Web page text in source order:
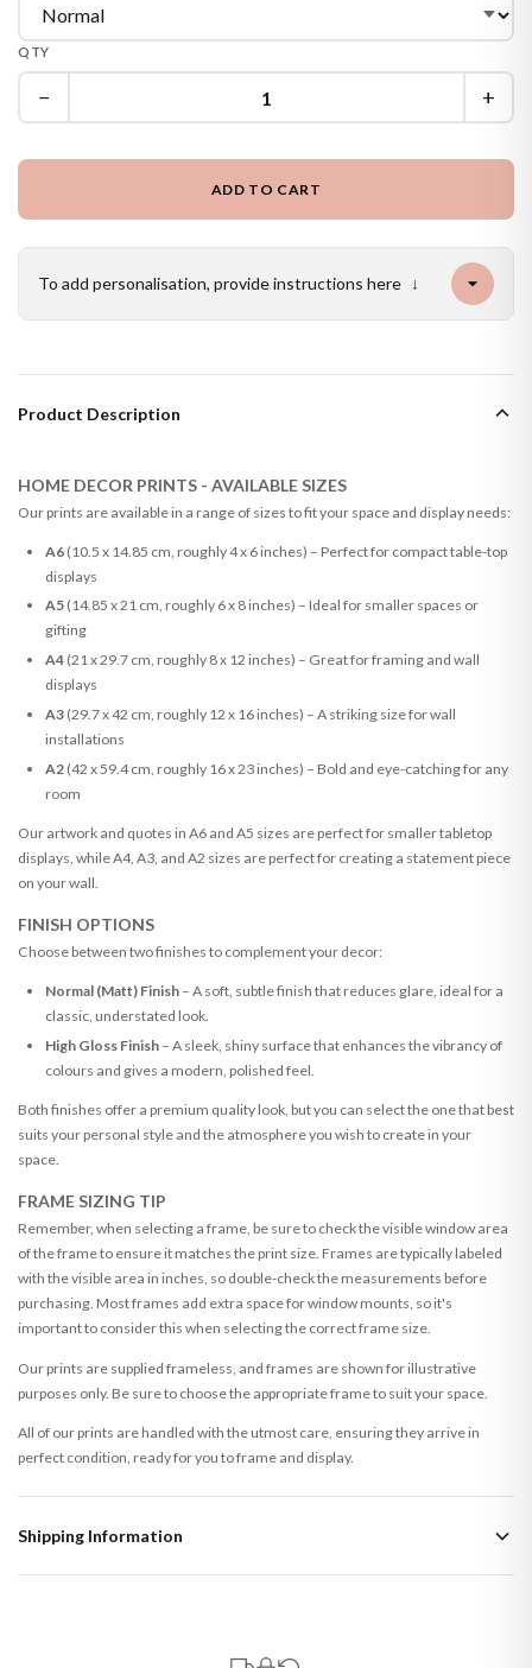
QTY
− +
ADD TO CART
To add personalisation, provide instructions here ↓
Product Description
HOME DECOR PRINTS - AVAILABLE SIZES
Our prints are available in a range of sizes to fit your space and display needs:
A6(10.5 x 14.85 cm, roughly 4 x 6 inches) – Perfect for compact table-top
displays
A5(14.85 x 21 cm, roughly 6 x 8 inches) – Ideal for smaller spaces or
gifting
A4(21 x 29.7 cm, roughly 8 x 12 inches) – Great for framing and wall
displays
A3(29.7 x 42 cm, roughly 12 x 16 inches) – A striking size for wall
installations
A2(42 x 59.4 cm, roughly 16 x 23 inches) – Bold and eye-catching for any
room
Our artwork and quotes in A6 and A5 sizes are perfect for smaller tabletop
displays, while A4, A3, and A2 sizes are perfect for creating a statement piece
on your wall.
FINISH OPTIONS
Choose between two finishes to complement your decor:
Normal (Matt) Finish– A soft, subtle finish that reduces glare, ideal for a
classic, understated look.
High Gloss Finish– A sleek, shiny surface that enhances the vibrancy of
colours and gives a modern, polished feel.
Both finishes offer a premium quality look, but you can select the one that best
suits your personal style and the atmosphere you wish to create in your
space.
FRAME SIZING TIP
Remember, when selecting a frame, be sure to check the visible window area
of the frame to ensure it matches the print size. Frames are typically labeled
with the visible area in inches, so double-check the measurements before
purchasing. Most frames add extra space for window mounts, so it's
important to consider this when selecting the correct frame size.
Our prints are supplied frameless, and frames are shown for illustrative
purposes only. Be sure to choose the appropriate frame to suit your space.
All of our prints are handled with the utmost care, ensuring they arrive in
perfect condition, ready for you to frame and display.
Shipping Information
that are made-to-order or personalised, these have extended processing